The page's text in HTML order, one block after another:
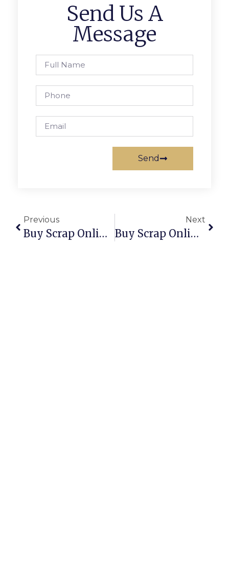
Send Us A
Message
Send
Previous
Buy Scrap Online Serpentine – ScrapTrade.com.au
Next
Buy Scrap Online Shearwater – ScrapTrade.com.au